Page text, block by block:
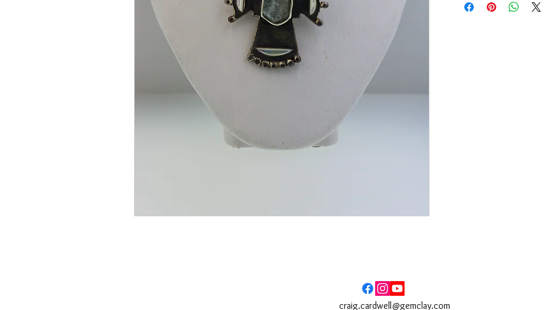
craig.cardwell@gemclay.com